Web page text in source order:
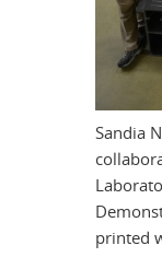
Sandia
printed